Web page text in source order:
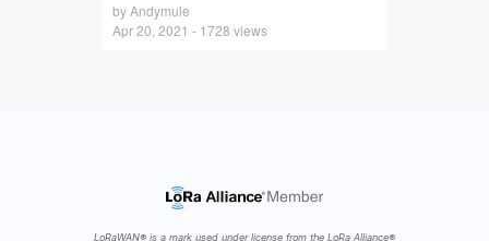
by Andymule
Apr 20, 2021 - 1728 views